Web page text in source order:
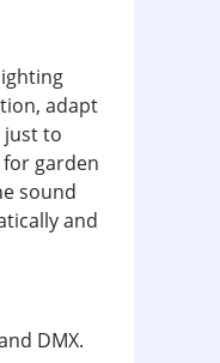
adapt
just to
garden
sound
and
DMX.